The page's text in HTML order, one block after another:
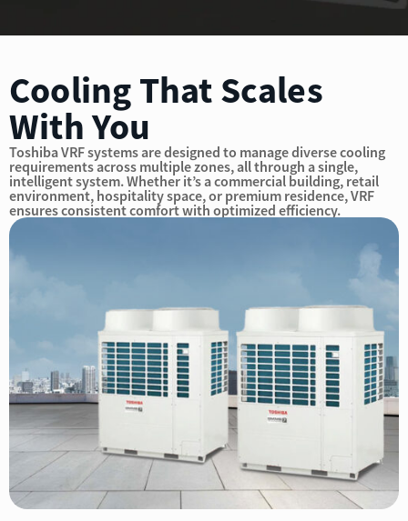
Cooling That Scales
With You
Toshiba VRF systems are designed to manage diverse cooling
requirements across multiple zones, all through a single,
intelligent system. Whether it’s a commercial building, retail
environment, hospitality space, or premium residence, VRF
ensures consistent comfort with optimized efficiency.